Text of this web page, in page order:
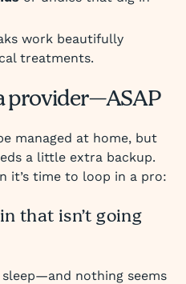
work beautifully
treatments.
provider—ASAP
managed at home, but
a little extra backup.
it’s time to loop in a pro:
that isn’t going
nothing seems